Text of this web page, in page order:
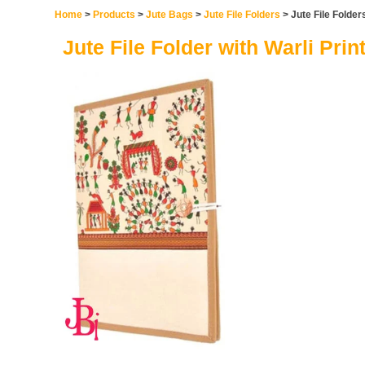
Home > Products >Jute Bags >Jute File Folders> Jute File
Jute File Folder with Warli